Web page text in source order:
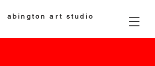
abington art studio